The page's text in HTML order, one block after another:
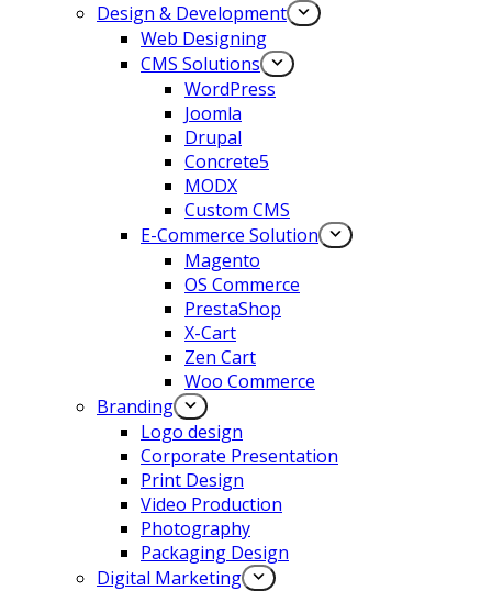
Design & Development
Web Designing
CMS Solutions
WordPress
Joomla
Drupal
Concrete5
MODX
Custom CMS
E-Commerce Solution
Magento
OS Commerce
PrestaShop
X-Cart
Zen Cart
Woo Commerce
Branding
Logo design
Corporate Presentation
Print Design
Video Production
Photography
Packaging Design
Digital Marketing